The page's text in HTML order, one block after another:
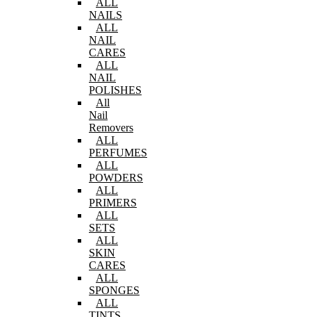
ALL
NAILS
ALL
NAIL
CARES
ALL
NAIL
POLISHES
All
Nail
Removers
ALL
PERFUMES
ALL
POWDERS
ALL
PRIMERS
ALL
SETS
ALL
SKIN
CARES
ALL
SPONGES
ALL